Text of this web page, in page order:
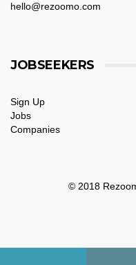
hello@rezoomo.com
JOBSEEKERS
Sign Up
Jobs
Companies
© 2018